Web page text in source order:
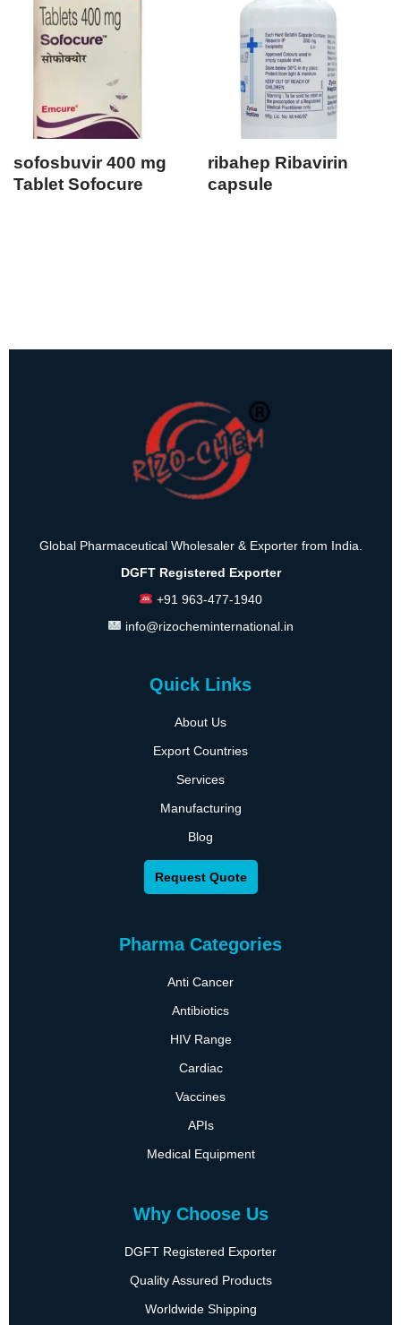
sofosbuvir 400 mg
Tablet Sofocure
ribahep Ribavirin
capsule
Global Pharmaceutical Wholesaler & Exporter from India.
DGFT Registered Exporter
+91 963-477-1940
info@rizocheminternational.in
Quick Links
About Us
Export Countries
Services
Manufacturing
Blog
Request Quote
Pharma Categories
Anti Cancer
Antibiotics
HIV Range
Cardiac
Vaccines
APIs
Medical Equipment
Why Choose Us
DGFT Registered Exporter
Quality Assured Products
Worldwide Shipping